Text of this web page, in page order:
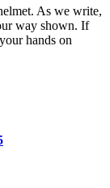
As we write,
way shown. If
hands on